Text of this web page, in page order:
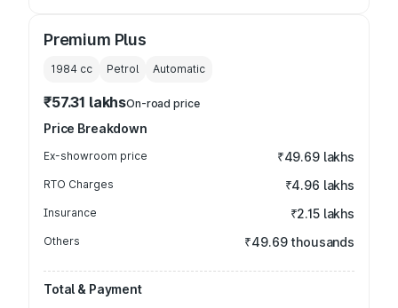
Premium Plus
1984 cc Petrol Automatic
₹57.31 lakhsOn-road price
Price Breakdown
Ex-showroom price ₹49.69 lakhs
RTO Charges ₹4.96 lakhs
Insurance ₹2.15 lakhs
Others ₹49.69 thousands
Total & Payment